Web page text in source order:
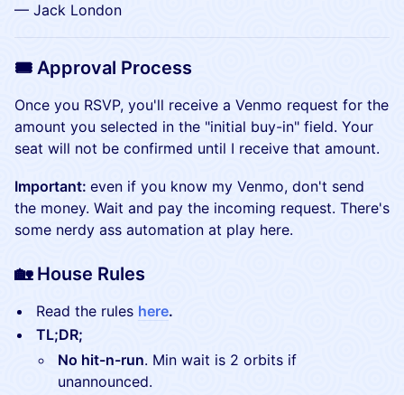
​​​​​​​​​​​— Jack London
🎟️ Approval Process
Once you RSVP, you'll receive a Venmo request for the
amount you selected in the "initial buy-in" field. Your
seat will not be confirmed until I receive that amount.
Important: even if you know my Venmo, don't send
the money. Wait and pay the incoming request. There's
some nerdy ass automation at play here.
🏡 House Rules
Read the rules here.
TL;DR;
No hit-n-run. Min wait is 2 orbits if
unannounced.